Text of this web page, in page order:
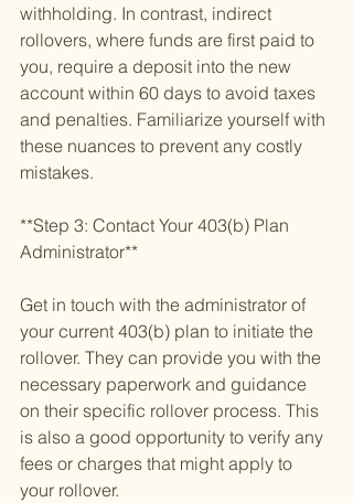
withholding. In contrast, indirect
rollovers, where funds are first paid to
you, require a deposit into the new
account within 60 days to avoid taxes
and penalties. Familiarize yourself with
these nuances to prevent any costly
mistakes.
**Step 3: Contact Your 403(b) Plan
Administrator**
Get in touch with the administrator of
your current 403(b) plan to initiate the
rollover. They can provide you with the
necessary paperwork and guidance
on their specific rollover process. This
is also a good opportunity to verify any
fees or charges that might apply to
your rollover.